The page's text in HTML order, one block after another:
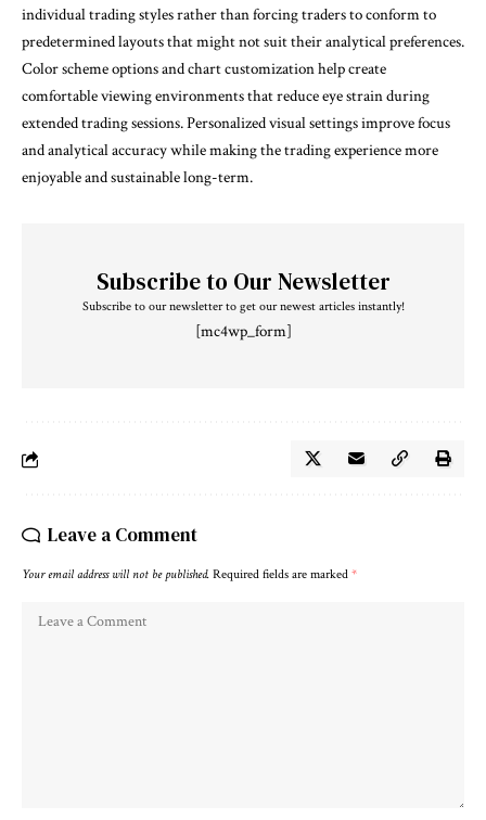
individual trading styles rather than forcing traders to conform to
predetermined layouts that might not suit their analytical preferences.
Color scheme options and chart customization help create
comfortable viewing environments that reduce eye strain during
extended trading sessions. Personalized visual settings improve focus
and analytical accuracy while making the trading experience more
enjoyable and sustainable long-term.
Subscribe to Our Newsletter
Subscribe to our newsletter to get our newest articles instantly!
[mc4wp_form]
Leave a Comment
Your email address will not be published. Required fields are marked *